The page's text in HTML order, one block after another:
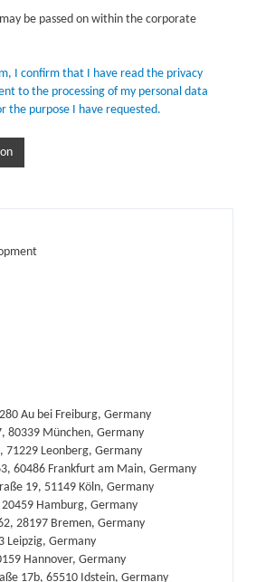
be passed on within the corporate
I confirm that I have read the privacy
to the processing of my personal data
the purpose I have requested.
Au bei Freiburg, Germany
80339 München, Germany
71229 Leonberg, Germany
60486 Frankfurt am Main, Germany
19, 51149 Köln, Germany
20459 Hamburg, Germany
28197 Bremen, Germany
Leipzig, Germany
Hannover, Germany
17b, 65510 Idstein, Germany